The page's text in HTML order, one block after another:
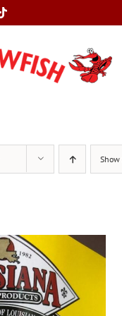
Show